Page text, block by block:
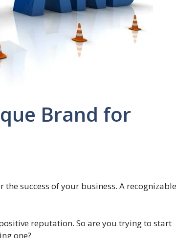
Brand for
success of your business. A recognizable
reputation. So are you trying to start
one?